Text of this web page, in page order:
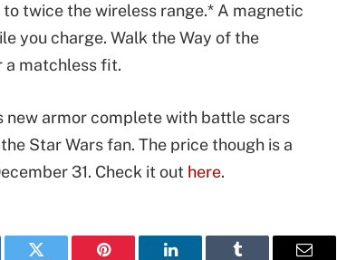
twice the wireless range.* A magnetic
you charge. Walk the Way of the
a matchless fit.
new armor complete with battle scars
Star Wars fan. The price though is a
31. Check it out here.